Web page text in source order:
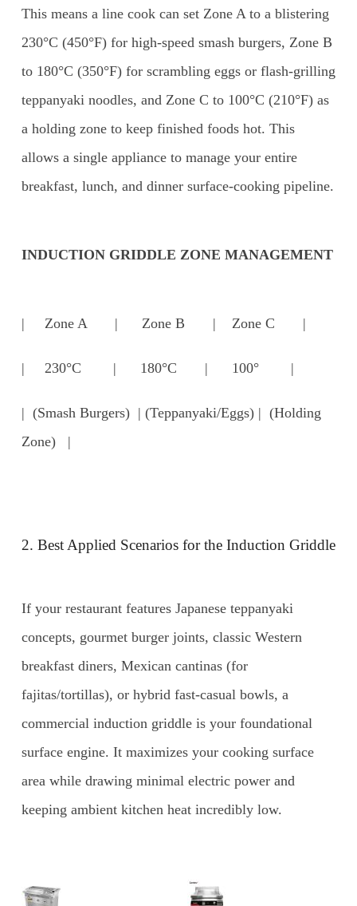
This means a line cook can set Zone A to a blistering
230°C (450°F) for high-speed smash burgers, Zone B
to 180°C (350°F) for scrambling eggs or flash-grilling
teppanyaki noodles, and Zone C to 100°C (210°F) as
a holding zone to keep finished foods hot. This
allows a single appliance to manage your entire
breakfast, lunch, and dinner surface-cooking pipeline.
INDUCTION GRIDDLE ZONE MANAGEMENT
| Zone A | Zone B | Zone C |
| 230°C | 180°C | 100° |
| (Smash Burgers) | (Teppanyaki/Eggs) | (Holding
Zone) |
2. Best Applied Scenarios for the Induction Griddle
If your restaurant features Japanese teppanyaki
concepts, gourmet burger joints, classic Western
breakfast diners, Mexican cantinas (for
fajitas/tortillas), or hybrid fast-casual bowls, a
commercial induction griddle is your foundational
surface engine. It maximizes your cooking surface
area while drawing minimal electric power and
keeping ambient kitchen heat incredibly low.